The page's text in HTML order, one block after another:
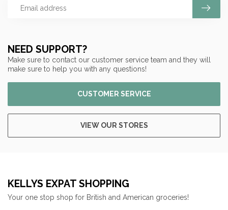
NEED SUPPORT?
Make sure to contact our customer service team and they will
make sure to help you with any questions!
CUSTOMER SERVICE
VIEW OUR STORES
KELLYS EXPAT SHOPPING
Your one stop shop for British and American groceries!